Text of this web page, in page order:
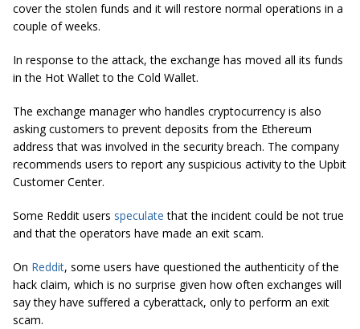
cover the stolen funds and it will restore normal operations in a
couple of weeks.
In response to the attack, the exchange has moved all its funds
in the Hot Wallet to the Cold Wallet.
The exchange manager who handles cryptocurrency is also
asking customers to prevent deposits from the Ethereum
address that was involved in the security breach. The company
recommends users to report any suspicious activity to the Upbit
Customer Center.
Some Reddit users speculate that the incident could be not true
and that the operators have made an exit scam.
On Reddit, some users have questioned the authenticity of the
hack claim, which is no surprise given how often exchanges will
say they have suffered a cyberattack, only to perform an exit
scam.